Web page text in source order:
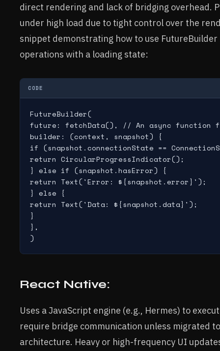
direct rendering and lack of bridging overhead.
under high load due to tight control over the
snippet demonstrating how to use
operations with a loading state:
CODE
FutureBuilder(
future: fetchData(), // An async function
builder: (context, snapshot) {
if (snapshot.connectionState ==
return CircularProgressIndicator();
} else if (snapshot.hasError) {
return Text('Error: ${snapshot.error}');
} else {
return Text('Data: ${snapshot.data}');
}
},
React Native:
Uses a JavaScript engine (e.g., Hermes) to
require bridge communication unless migrated
architecture. Heavy or high-frequency UI